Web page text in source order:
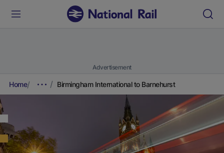
Advertisement
Home Birmingham International to Barnehurst